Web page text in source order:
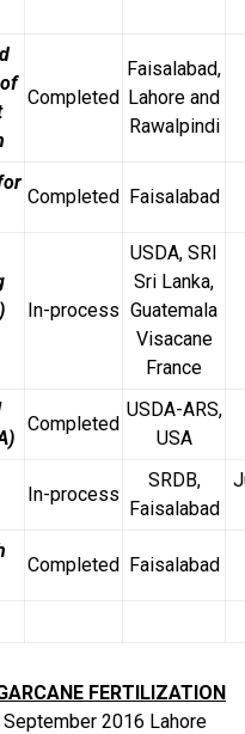
Completed
Faisalabad,
Lahore and
Rawalpindi
Completed Faisalabad
In-process
USDA, SRI
Sri Lanka,
Guatemala
Visacane
France
Completed
USDA-ARS,
USA
In-process
SRDB,
Faisalabad
Completed Faisalabad
FERTILIZATION
September 2016 Lahore